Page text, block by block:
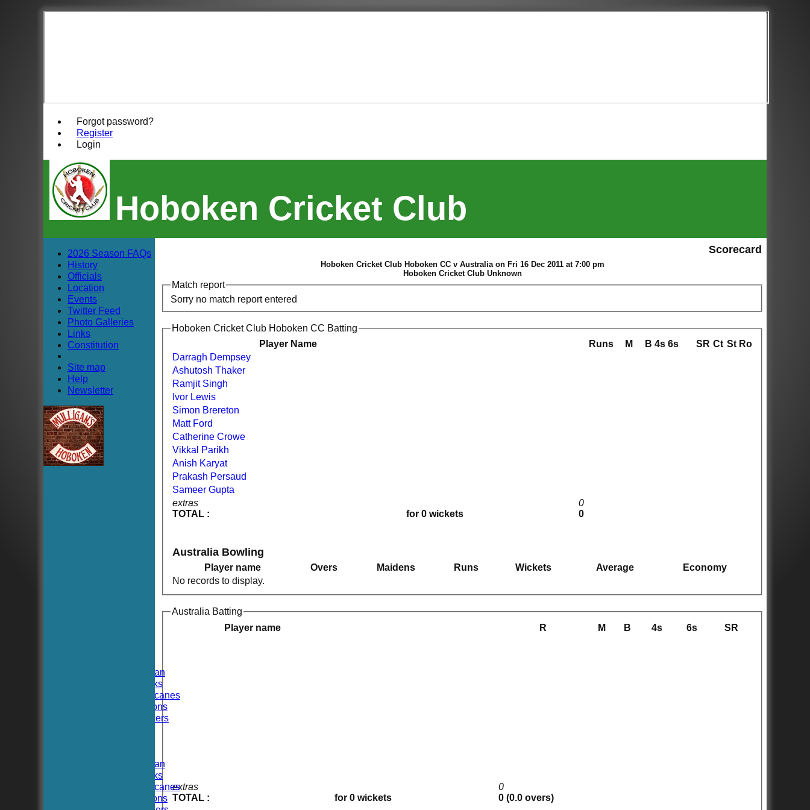
Forgot password?
Register
Login
Hoboken Cricket Club
Hoboken Elysian
Hoboken Hawks
Hoboken Hurricanes
Hoboken Falcons
Hoboken Dockers
Hoboken Elysian
Hoboken Hawks
Hoboken Hurricanes
Hoboken Falcons
Scorecard
Hoboken Cricket Club Hoboken CC v Australia on Fri 16 Dec 2011 at 7:00 pm
Hoboken Cricket Club Unknown
Match report
Sorry no match report entered
Hoboken Cricket Club Hoboken CC Batting
Player Name
Runs M B 4s 6s SR Ct St Ro
extras
TOTAL :
for 0 wickets
0
0
Darragh Dempsey
Ashutosh Thaker
Ramjit Singh
Ivor Lewis
Simon Brereton
Matt Ford
Catherine Crowe
Vikkal Parikh
Anish Karyat
Prakash Persaud
Sameer Gupta
Australia Bowling
Player name Overs Maidens Runs Wickets Average
Economy
No records to display.
Australia Batting
Player name
R M B 4s 6s SR
extras
TOTAL :
for 0 wickets
0
0 (0.0 overs)
2026 Season FAQs
History
Officials
Location
Events
Twitter Feed
Photo Galleries
Links
Constitution
Site map
Help
Newsletter